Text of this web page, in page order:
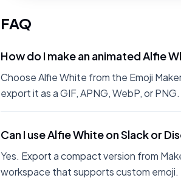
FAQ
How do I make an animated Alfie
Choose Alfie White from the Emoji
export it as a GIF, APNG, WebP, or PNG.
Can I use Alfie White on Slack or
Yes. Export a compact version from
workspace that supports custom emoji.